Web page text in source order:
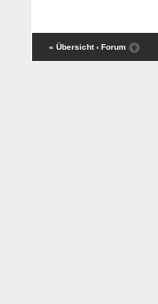
« Übersicht ‹ Forum